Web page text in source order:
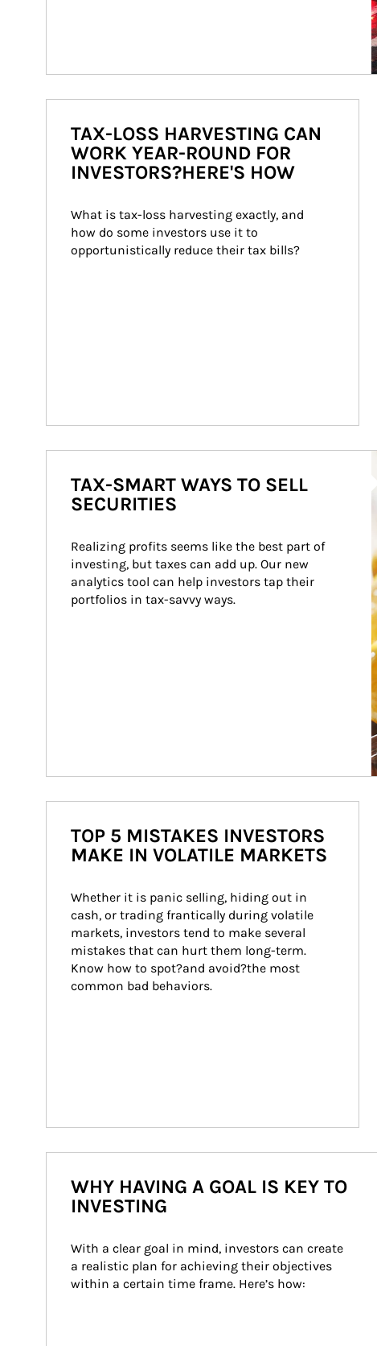
TAX-LOSS HARVESTING CAN
WORK YEAR-ROUND FOR
INVESTORS?HERE'S HOW
What is tax-loss harvesting exactly, and
how do some investors use it to
opportunistically reduce their tax bills?
TAX-SMART WAYS TO SELL
SECURITIES
Realizing profits seems like the best part of
investing, but taxes can add up. Our new
analytics tool can help investors tap their
portfolios in tax-savvy ways.
TOP 5 MISTAKES INVESTORS
MAKE IN VOLATILE MARKETS
Whether it is panic selling, hiding out in
cash, or trading frantically during volatile
markets, investors tend to make several
mistakes that can hurt them long-term.
Know how to spot?and avoid?the most
common bad behaviors.
WHY HAVING A GOAL IS KEY TO
INVESTING
With a clear goal in mind, investors can create
a realistic plan for achieving their objectives
within a certain time frame. Here’s how: